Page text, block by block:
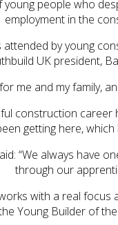
people who
employment in the
by young
UK president,
me and my family,
career
getting here,
“We always
through our
with a real
Young Builder of